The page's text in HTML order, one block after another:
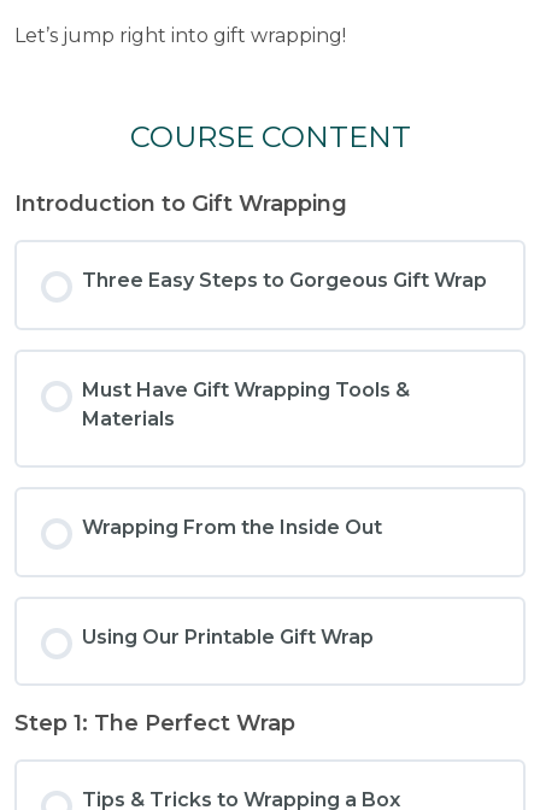
Let’s jump right into gift wrapping!
COURSE CONTENT
Introduction to Gift Wrapping
Three Easy Steps to Gorgeous Gift Wrap
Must Have Gift Wrapping Tools &
Materials
Wrapping From the Inside Out
Using Our Printable Gift Wrap
Step 1: The Perfect Wrap
Tips & Tricks to Wrapping a Box